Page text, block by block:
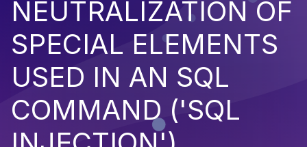
NEUTRALIZATION OF
SPECIAL ELEMENTS
USED IN AN SQL
COMMAND ('SQL